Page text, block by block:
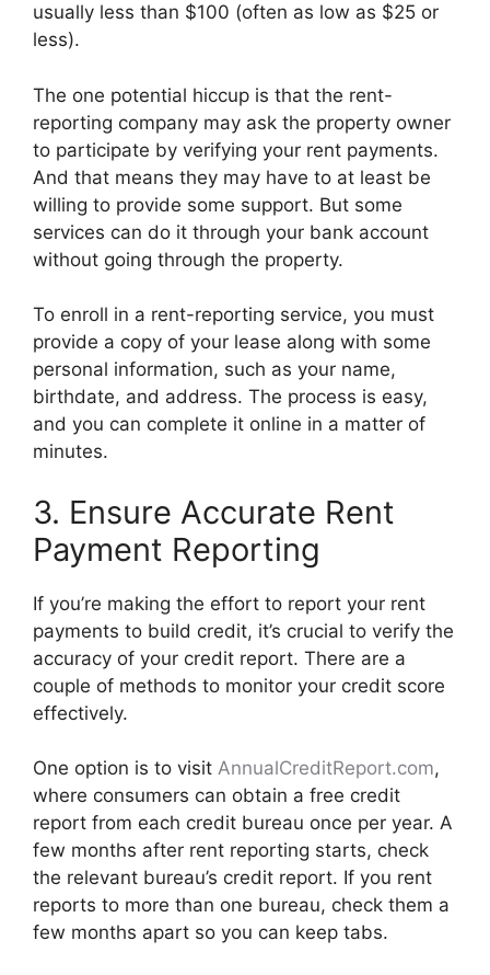
usually less than $100 (often as low as $25 or
less).
The one potential hiccup is that the rent-
reporting company may ask the property owner
to participate by verifying your rent payments.
And that means they may have to at least be
willing to provide some support. But some
services can do it through your bank account
without going through the property.
To enroll in a rent-reporting service, you must
provide a copy of your lease along with some
personal information, such as your name,
birthdate, and address. The process is easy,
and you can complete it online in a matter of
minutes.
3. Ensure Accurate Rent
Payment Reporting
If you’re making the effort to report your rent
payments to build credit, it’s crucial to verify the
accuracy of your credit report. There are a
couple of methods to monitor your credit score
effectively.
One option is to visit AnnualCreditReport.com,
where consumers can obtain a free credit
report from each credit bureau once per year. A
few months after rent reporting starts, check
the relevant bureau’s credit report. If you rent
reports to more than one bureau, check them a
few months apart so you can keep tabs.